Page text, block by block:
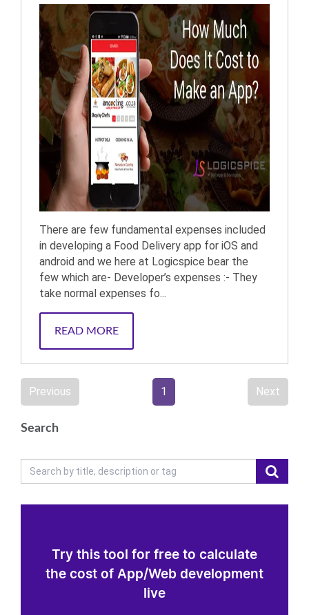
There are few fundamental expenses included
in developing a Food Delivery app for iOS and
android and we here at Logicspice bear the
few which are- Developer’s expenses :- They
take normal expenses fo...
READ MORE
Previous 1 Next
Search
Try this tool for free to calculate
the cost of App/Web development
live